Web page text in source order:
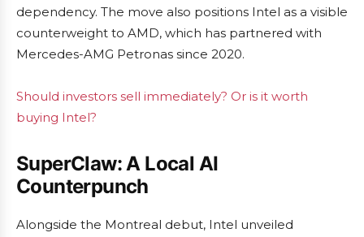
dependency. The move also positions Intel as a visible
counterweight to AMD, which has partnered with
Mercedes-AMG Petronas since 2020.
Should investors sell immediately? Or is it worth
buying Intel?
SuperClaw: A Local AI
Counterpunch
Alongside the Montreal debut, Intel unveiled